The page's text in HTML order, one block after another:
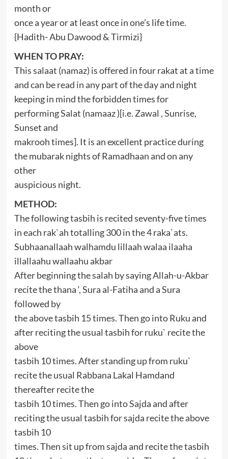
month or
once a year or at least once in one’s life time.
{Hadith- Abu Dawood & Tirmizi}
WHEN TO PRAY:
This salaat (namaz) is offered in four rakat at a time
and can be read in any part of the day and night
keeping in mind the forbidden times for
performing Salat (namaaz )[i.e. Zawal , Sunrise,
Sunset and
makrooh times]. It is an excellent practice during
the mubarak nights of Ramadhaan and on any
other
auspicious night.
METHOD:
The following tasbih is recited seventy-five times
in each rak`ah totalling 300 in the 4 raka`ats.
Subhaanallaah walhamdu lillaah walaa ilaaha
illallaahu wallaahu akbar
After beginning the salah by saying Allah-u-Akbar
recite the thana ‘, Sura al-Fatiha and a Sura
followed by
the above tasbih 15 times. Then go into Ruku and
after reciting the usual tasbih for ruku` recite the
above
tasbih 10 times. After standing up from ruku`
recite the usual Rabbana Lakal Hamdand
thereafter recite the
tasbih 10 times. Then go into Sajda and after
reciting the usual tasbih for sajda recite the above
tasbih 10
times. Then sit up from sajda and recite the tasbih